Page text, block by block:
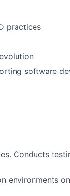
practices
software
Conducts
environments